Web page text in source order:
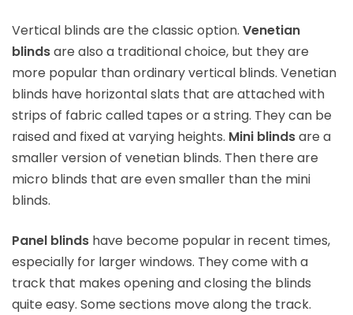
Vertical blinds are the classic option. Venetian
blindsare also a traditional choice, but they are
more popular than ordinary vertical blinds. Venetian
blinds have horizontal slats that are attached with
strips of fabric called tapes or a string. They can be
raised and fixed at varying heights. Mini blindsare a
smaller version of venetian blinds. Then there are
micro blinds that are even smaller than the mini
blinds.
Panel blinds have become popular in recent times,
especially for larger windows. They come with a
track that makes opening and closing the blinds
quite easy. Some sections move along the track.